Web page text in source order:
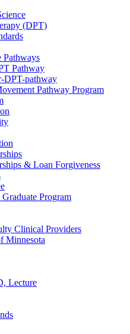
(DPT)
Pathways
Pathway
DPT-pathway
Pathway Program
& Loan Forgiveness
Program
Clinical Providers
Minnesota
Lecture